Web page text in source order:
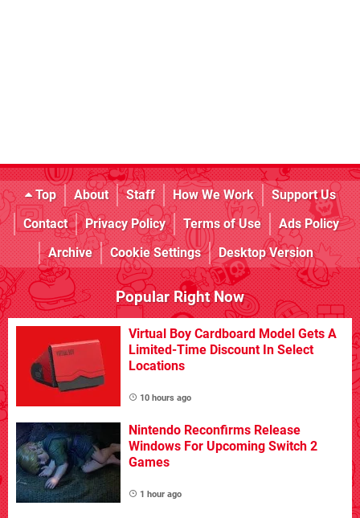
Top About Staff How We Work
Support Us
Contact
Privacy Policy Terms of Use
Ads Policy
Archive
Cookie Settings Desktop Version
Popular Right Now
Virtual Boy Cardboard Model Gets A
Limited-Time Discount In Select
Locations
10 hours ago
Nintendo Reconfirms Release
Windows For Upcoming Switch 2
Games
1 hour ago